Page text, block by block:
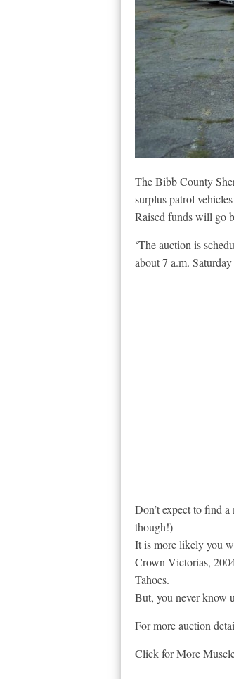
The Bibb County
surplus patrol
Raised funds will go
‘The auction is
about 7 a.m.
Don’t expect to find
though!)
It is more likely you
Crown Victorias,
Tahoes.
But, you never know
For more auction
Click for More